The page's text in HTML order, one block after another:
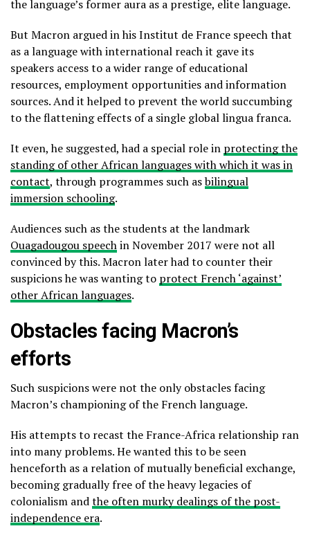
the language’s former aura as a prestige, elite language.
But Macron argued in his Institut de France speech that
as a language with international reach it gave its
speakers access to a wider range of educational
resources, employment opportunities and information
sources. And it helped to prevent the world succumbing
to the flattening effects of a single global lingua franca.
It even, he suggested, had a special role in protecting the
standing of other African languages with which it was in
contact, through programmes such asbilingual
immersion schooling.
Audiences such as the students at the landmark
Ouagadougou speechin November 2017 were not all
convinced by this. Macron later had to counter their
suspicions he was wanting to protect French ‘against’
other African languages.
Obstacles facing Macron’s
efforts
Such suspicions were not the only obstacles facing
Macron’s championing of the French language.
His attempts to recast the France-Africa relationship ran
into many problems. He wanted this to be seen
henceforth as a relation of mutually beneficial exchange,
becoming gradually free of the heavy legacies of
colonialism andthe often murky dealings of the post-
independence era.